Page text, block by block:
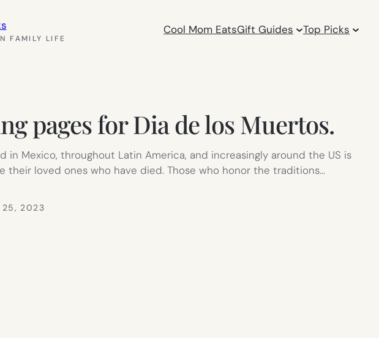
FAMILY LIFE
Cool Mom EatsGift Guides Top Picks
pages for Dia de los Muertos.
Mexico, throughout Latin America, and increasingly around the US is
loved ones who have died. Those who honor the traditions…
25, 2023